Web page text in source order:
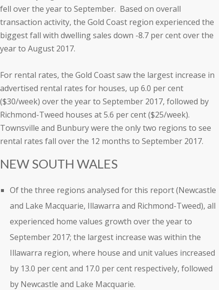
fell over the year to September. Based on overall
transaction activity, the Gold Coast region experienced the
biggest fall with dwelling sales down -8.7 per cent over the
year to August 2017.
For rental rates, the Gold Coast saw the largest increase in
advertised rental rates for houses, up 6.0 per cent
($30/week) over the year to September 2017, followed by
Richmond-Tweed houses at 5.6 per cent ($25/week).
Townsville and Bunbury were the only two regions to see
rental rates fall over the 12 months to September 2017.
NEW SOUTH WALES
Of the three regions analysed for this report (Newcastle
and Lake Macquarie, Illawarra and Richmond-Tweed), all
experienced home values growth over the year to
September 2017; the largest increase was within the
Illawarra region, where house and unit values increased
by 13.0 per cent and 17.0 per cent respectively, followed
by Newcastle and Lake Macquarie.